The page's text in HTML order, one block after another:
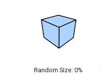
Random Size: 0%